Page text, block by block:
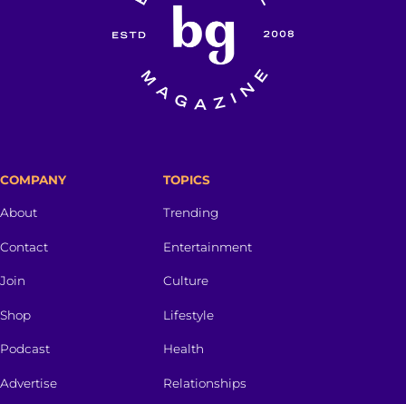
COMPANY
About
Contact
Join
Shop
Podcast
Advertise
TOPICS
Trending
Entertainment
Culture
Lifestyle
Health
Relationships